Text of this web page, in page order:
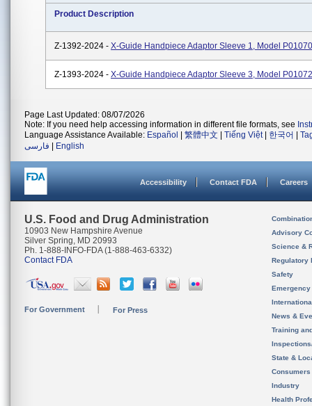
Product Description
Z-1392-2024 - X-Guide Handpiece Adaptor Sleeve 1, Model
Z-1393-2024 - X-Guide Handpiece Adaptor Sleeve 3, Model
Page Last Updated: 08/07/2026
Note: If you need help accessing information in different file formats, see
Language Assistance Available: Español 繁體中文 Tiếng Việt| 한국어
فارسی
English
Accessibility Contact FDA Careers
U.S. Food and Drug Administration
10903 New Hampshire Avenue
Silver Spring, MD 20993
Ph. 1-888-INFO-FDA (1-888-463-6332)
Contact FDA
For Government For Press
Advisory
Science &
Regulatory
Safety
News &
Training
State &
Consumers
Industry
Health